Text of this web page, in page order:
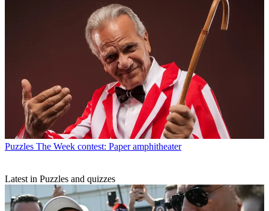
Puzzles The Week contest: Paper amphitheater
Latest in Puzzles and quizzes